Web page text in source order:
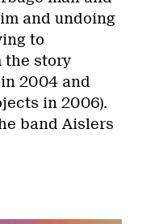
and undoing
to
the story
2004 and
in 2006).
band Aislers